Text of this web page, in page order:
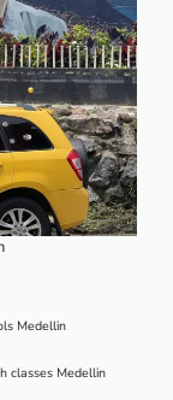
Medellin
classes Medellin